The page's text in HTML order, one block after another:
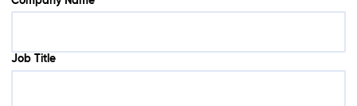
Job Title